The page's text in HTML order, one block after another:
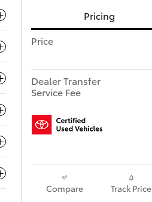
Pricing
Price
Dealer Transfer
Service Fee
Compare Track Price